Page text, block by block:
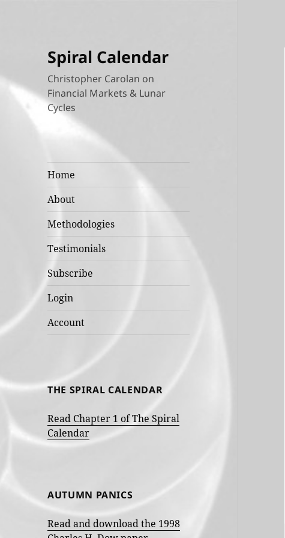
Spiral Calendar
Christopher Carolan on
Financial Markets & Lunar
Cycles
Home
About
Methodologies
Testimonials
Subscribe
Login
Account
THE SPIRAL CALENDAR
Read Chapter 1 of The Spiral
Calendar
AUTUMN PANICS
Read and download the 1998